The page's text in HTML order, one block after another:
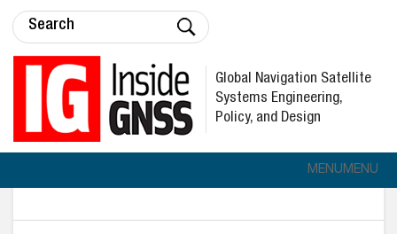
Global Navigation Satellite
Systems Engineering,
Policy, and Design
MENUMENU